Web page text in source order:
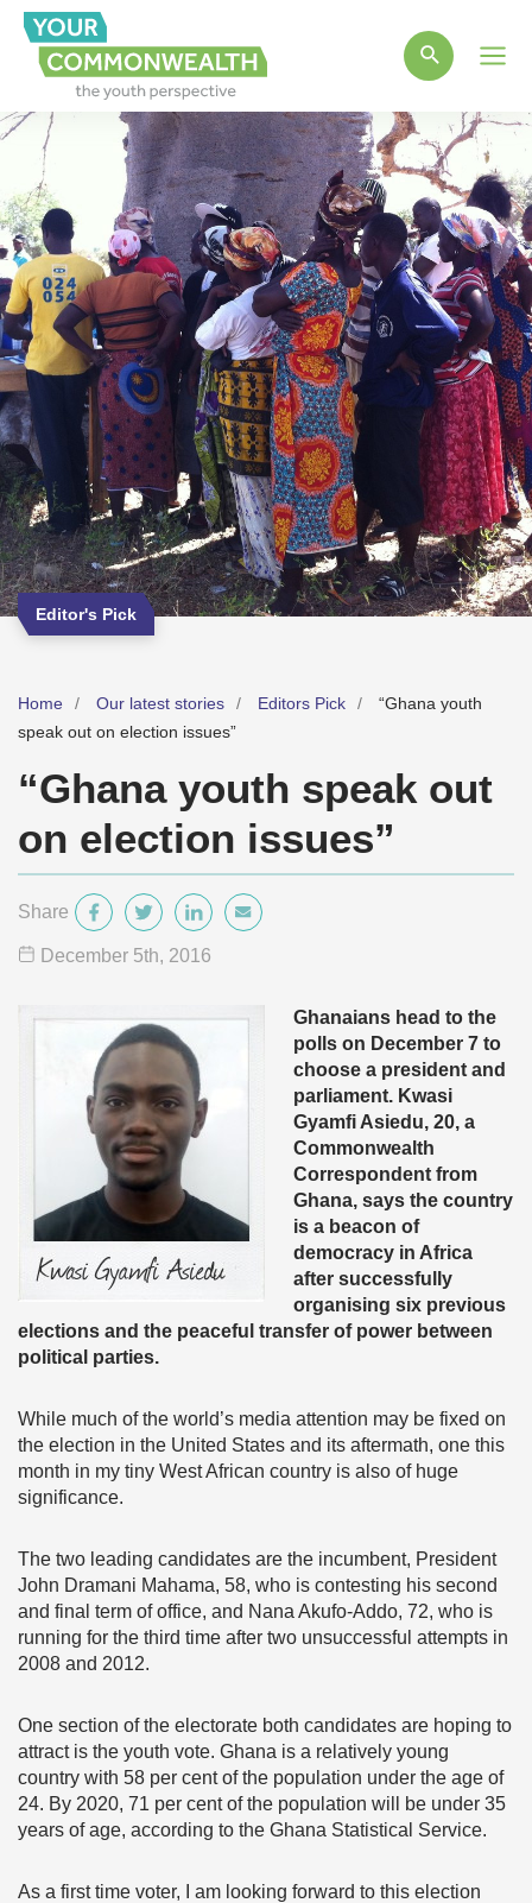
Editor's Pick
Home Our latest stories Editors Pick
“Ghana youth
speak out on election issues”
“Ghana youth speak out
on election issues”
Share
December 5th, 2016
Ghanaians head to the
polls on December 7 to
choose a president and
parliament. Kwasi
Gyamfi Asiedu, 20, a
Commonwealth
Correspondent from
Ghana, says the country
is a beacon of
democracy in Africa
after successfully
organising six previous
elections and the peaceful transfer of power between
political parties.
While much of the world’s media attention may be fixed on
the election in the United States and its aftermath, one this
month in my tiny West African country is also of huge
significance.
The two leading candidates are the incumbent, President
John Dramani Mahama, 58, who is contesting his second
and final term of office, and Nana Akufo-Addo, 72, who is
running for the third time after two unsuccessful attempts in
2008 and 2012.
One section of the electorate both candidates are hoping to
attract is the youth vote. Ghana is a relatively young
country with 58 per cent of the population under the age of
24. By 2020, 71 per cent of the population will be under 35
years of age, according to the Ghana Statistical Service.
As a first time voter, I am looking forward to this election